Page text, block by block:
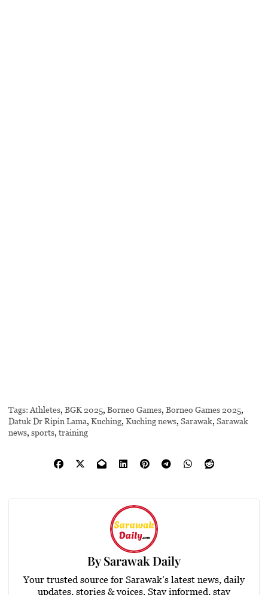
Tags: Athletes,BGK 2025,Borneo Games,Borneo Games 2025,
Datuk Dr Ripin Lama,Kuching,Kuching news,Sarawak,Sarawak
news,sports,training
BySarawak Daily
Your trusted source for Sarawak’s latest news, daily
updates, stories & voices. Stay informed, stay